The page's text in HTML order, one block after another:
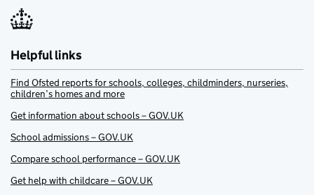
Helpful links
Find Ofsted reports for schools, colleges, childminders, nurseries,
children’s homes and more
Get information about schools – GOV.UK
School admissions – GOV.UK
Compare school performance – GOV.UK
Get help with childcare – GOV.UK